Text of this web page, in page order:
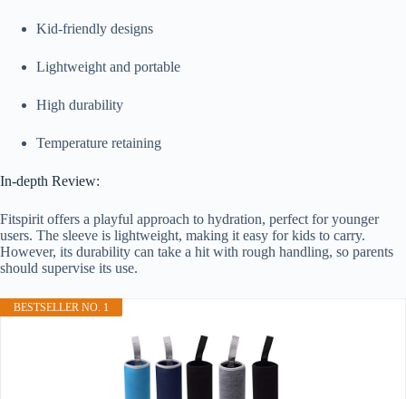
Kid-friendly designs
Lightweight and portable
High durability
Temperature retaining
In-depth Review:
Fitspirit offers a playful approach to hydration, perfect for younger
users. The sleeve is lightweight, making it easy for kids to carry.
However, its durability can take a hit with rough handling, so parents
should supervise its use.
BESTSELLER NO. 1